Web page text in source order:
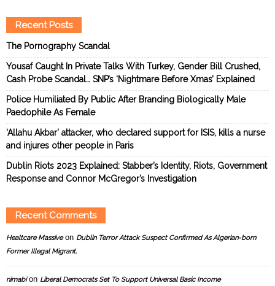
Recent Posts
The Pornography Scandal
Yousaf Caught In Private Talks With Turkey, Gender Bill Crushed,
Cash Probe Scandal… SNP’s ‘Nightmare Before Xmas’ Explained
Police Humiliated By Public After Branding Biologically Male
Paedophile As Female
‘Allahu Akbar’ attacker, who declared support for ISIS, kills a nurse
and injures other people in Paris
Dublin Riots 2023 Explained: Stabber’s Identity, Riots, Government
Response and Connor McGregor’s Investigation
Recent Comments
Healtcare Massiveon Dublin Terror Attack Suspect Confirmed As Algerian-born
Former Illegal Migrant.
nimabion Liberal Democrats Set To Support Universal Basic Income